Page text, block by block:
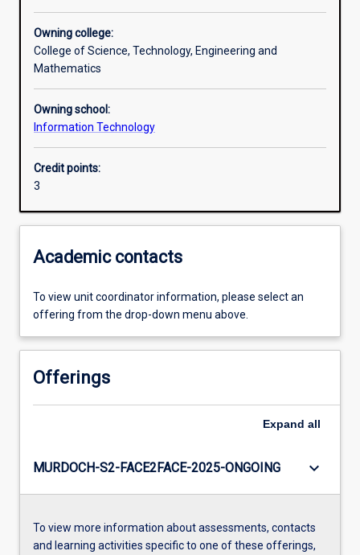
Assessments
Additional information
Owning college:
College of Science, Technology, Engineering and
Mathematics
Owning school:
Information Technology
Credit points:
3
Academic contacts
To view unit coordinator information, please select an
offering from the drop-down menu above.
Offerings
Expand all
MURDOCH-S2-FACE2FACE-2025-ONGOING keyboard_arrow_down
To view more information about assessments, contacts
and learning activities specific to one of these offerings,